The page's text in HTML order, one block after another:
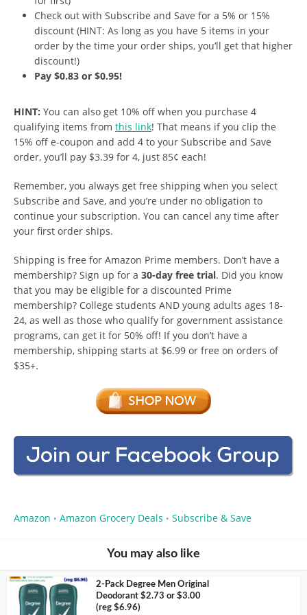
Check out with Subscribe and Save for a 5% or 15%
discount (HINT: As long as you have 5 items in your
order by the time your order ships, you’ll get that higher
discount!)
Pay $0.83 or $0.95!
HINT: You can also get 10% off when you purchase 4
qualifying items from this link! That means if you clip the
15% off e-coupon and add 4 to your Subscribe and Save
order, you’ll pay $3.39 for 4, just 85¢ each!
Remember, you always get free shipping when you select
Subscribe and Save, and you’re under no obligation to
continue your subscription. You can cancel any time after
your first order ships.
Shipping is free for Amazon Prime members. Don’t have a
membership? Sign up for a 30-day free trial. Did you know
that you may be eligible for a discounted Prime
membership? College students AND young adults ages 18-
24, as well as those who qualify for government assistance
programs, can get it for 50% off! If you don’t have a
membership, shipping starts at $6.99 or free on orders of
$35+.
Amazon • Amazon Grocery Deals • Subscribe & Save
You may also like
2-Pack Degree Men Original
Deodorant $2.73 or $3.00
(reg $6.96)